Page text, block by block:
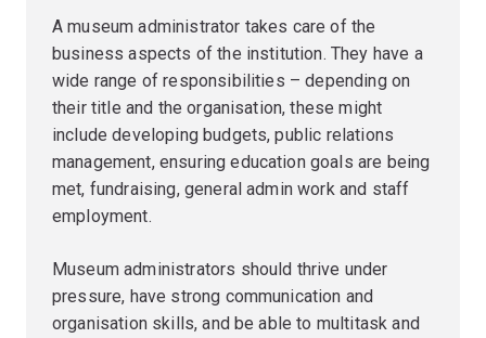
A museum administrator takes care of the
business aspects of the institution. They have a
wide range of responsibilities – depending on
their title and the organisation, these might
include developing budgets, public relations
management, ensuring education goals are being
met, fundraising, general admin work and staff
employment.
Museum administrators should thrive under
pressure, have strong communication and
organisation skills, and be able to multitask and